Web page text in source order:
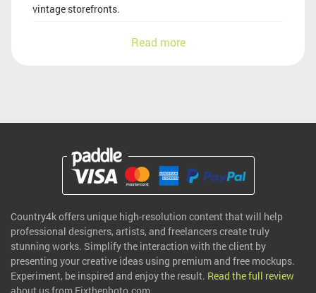
vintage storefronts.
Read more
Country4k offers unique high-resolution content that will help
professional designers, artists, and freelancers create truly
stunning works. Simplify the interaction with the client by
presenting your creative ideas using premium and free mockups.
Experiment, be inspired and enjoy the result. Read the full review